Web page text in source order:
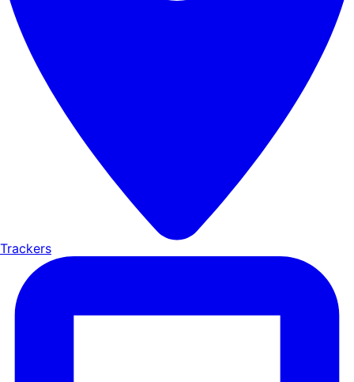
Trackers